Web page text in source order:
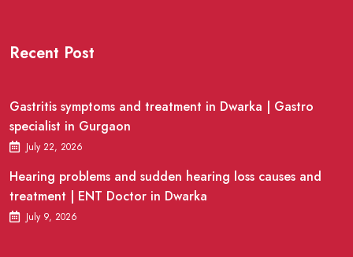
Recent Post
Gastritis symptoms and treatment in Dwarka | Gastro
specialist in Gurgaon
July 22, 2026
Hearing problems and sudden hearing loss causes and
treatment | ENT Doctor in Dwarka
July 9, 2026